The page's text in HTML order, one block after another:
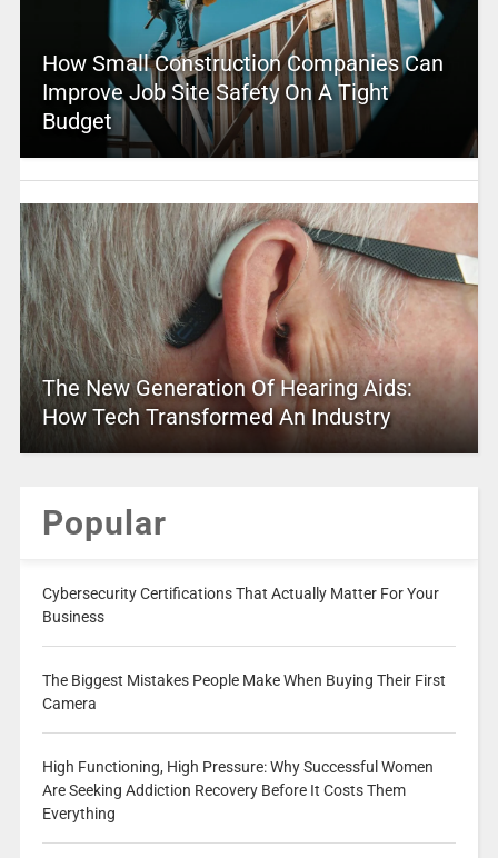
How Small Construction Companies Can
Improve Job Site Safety On A Tight
Budget
The New Generation Of Hearing Aids:
How Tech Transformed An Industry
Popular
Cybersecurity Certifications That Actually Matter For Your
Business
The Biggest Mistakes People Make When Buying Their First
Camera
High Functioning, High Pressure: Why Successful Women
Are Seeking Addiction Recovery Before It Costs Them
Everything